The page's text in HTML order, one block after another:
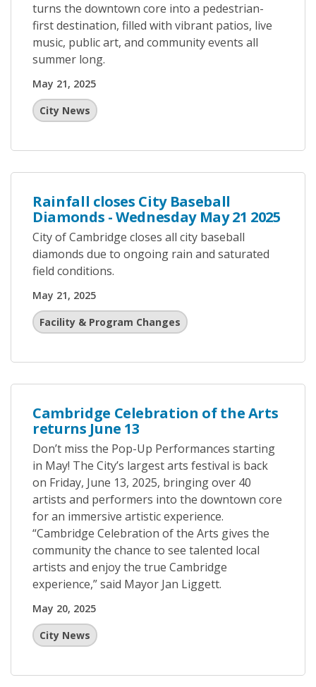
turns the downtown core into a pedestrian-
first destination, filled with vibrant patios, live
music, public art, and community events all
summer long.
May 21, 2025
City News
Rainfall closes City Baseball
Diamonds - Wednesday May 21 2025
City of Cambridge closes all city baseball
diamonds due to ongoing rain and saturated
field conditions.
May 21, 2025
Facility & Program Changes
Cambridge Celebration of the Arts
returns June 13
Don’t miss the Pop-Up Performances starting
in May! The City’s largest arts festival is back
on Friday, June 13, 2025, bringing over 40
artists and performers into the downtown core
for an immersive artistic experience.
“Cambridge Celebration of the Arts gives the
community the chance to see talented local
artists and enjoy the true Cambridge
experience,” said Mayor Jan Liggett.
May 20, 2025
City News